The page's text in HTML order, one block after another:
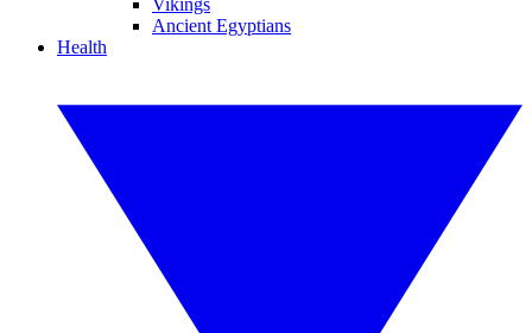
Vikings
Ancient Egyptians
Health